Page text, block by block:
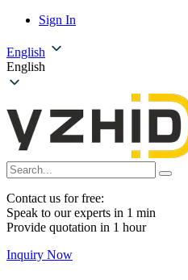
Sign In
English
English
Contact us for free:
Speak to our experts in 1 min
Provide quotation in 1 hour
Inquiry Now